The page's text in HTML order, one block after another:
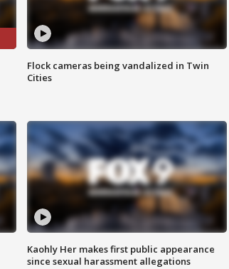
Flock cameras being vandalized in Twin
Cities
Kaohly Her makes first public appearance
since sexual harassment allegations